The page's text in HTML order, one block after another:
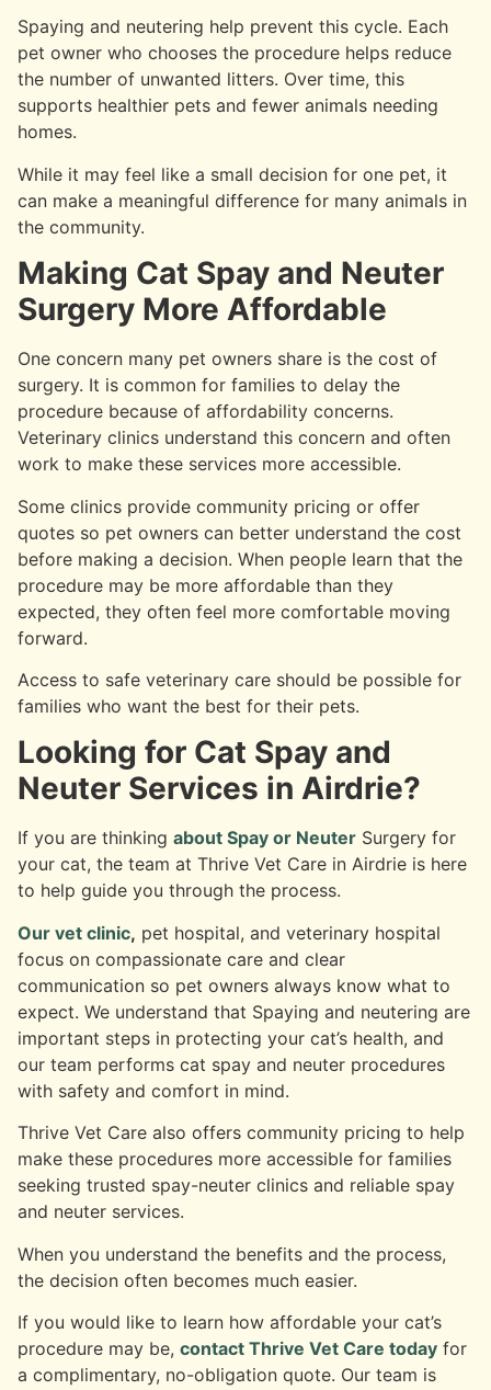
Spaying and neutering help prevent this cycle. Each
pet owner who chooses the procedure helps reduce
the number of unwanted litters. Over time, this
supports healthier pets and fewer animals needing
homes.
While it may feel like a small decision for one pet, it
can make a meaningful difference for many animals in
the community.
Making Cat Spay and Neuter
Surgery More Affordable
One concern many pet owners share is the cost of
surgery. It is common for families to delay the
procedure because of affordability concerns.
Veterinary clinics understand this concern and often
work to make these services more accessible.
Some clinics provide community pricing or offer
quotes so pet owners can better understand the cost
before making a decision. When people learn that the
procedure may be more affordable than they
expected, they often feel more comfortable moving
forward.
Access to safe veterinary care should be possible for
families who want the best for their pets.
Looking for Cat Spay and
Neuter Services in Airdrie?
If you are thinking about Spay or Neuter Surgery for
your cat, the team at Thrive Vet Care in Airdrie is here
to help guide you through the process.
Our vet clinic, pet hospital, and veterinary hospital
focus on compassionate care and clear
communication so pet owners always know what to
expect. We understand that Spaying and neutering are
important steps in protecting your cat’s health, and
our team performs cat spay and neuter procedures
with safety and comfort in mind.
Thrive Vet Care also offers community pricing to help
make these procedures more accessible for families
seeking trusted spay-neuter clinics and reliable spay
and neuter services.
When you understand the benefits and the process,
the decision often becomes much easier.
If you would like to learn how affordable your cat’s
procedure may be, contact Thrive Vet Care today for
a complimentary, no-obligation quote. Our team is